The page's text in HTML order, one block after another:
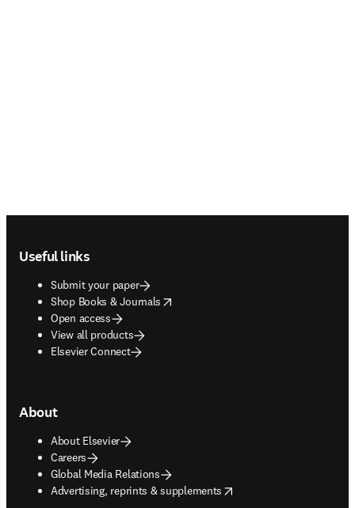
Useful links
Submit your paper
Shop Books & Journals
opens in new tab/window
Open access
View all products
Elsevier Connect
About
About Elsevier
Careers
Global Media Relations
Advertising, reprints & supplements
opens in new tab/window